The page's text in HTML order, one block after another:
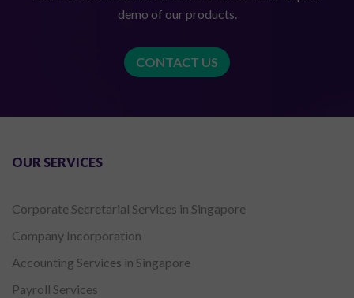
demo of our products.
CONTACT US
OUR SERVICES
Corporate Secretarial Services in Singapore
Company Incorporation
Accounting Services in Singapore
Payroll Services